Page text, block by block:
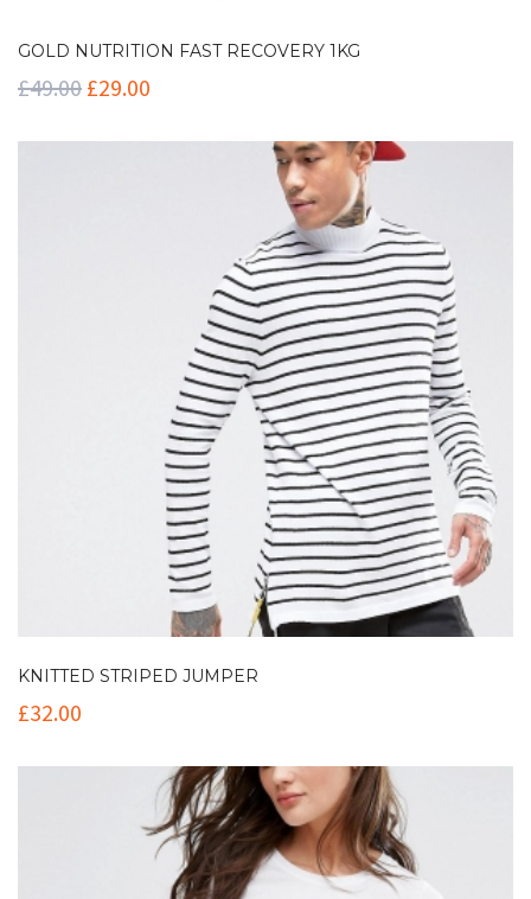
GOLD NUTRITION FAST RECOVERY 1KG
£49.00 £29.00
KNITTED STRIPED JUMPER
£32.00